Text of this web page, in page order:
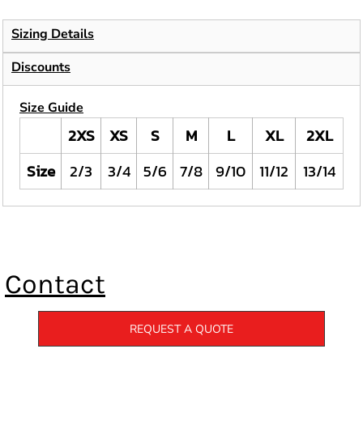
Sizing Details
Discounts
Size Guide
2XS XS S M L XL
2XL
Size
2/3 3/4 5/6 7/8 9/10 11/12 13/14
Contact
REQUEST A QUOTE